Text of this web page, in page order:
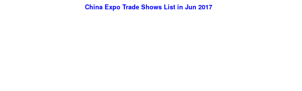
China Expo Trade Shows List in Jun 2017